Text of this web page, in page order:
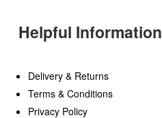
Helpful Information
Delivery & Returns
Terms & Conditions
Privacy Policy